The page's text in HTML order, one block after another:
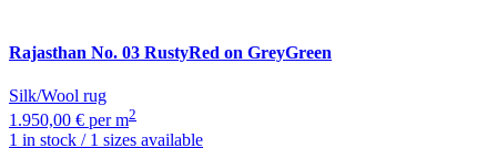
Rajasthan No. 03 RustyRed on GreyGreen
Silk/Wool rug
1.950,00 € per m2
1 in stock / 1 sizes available